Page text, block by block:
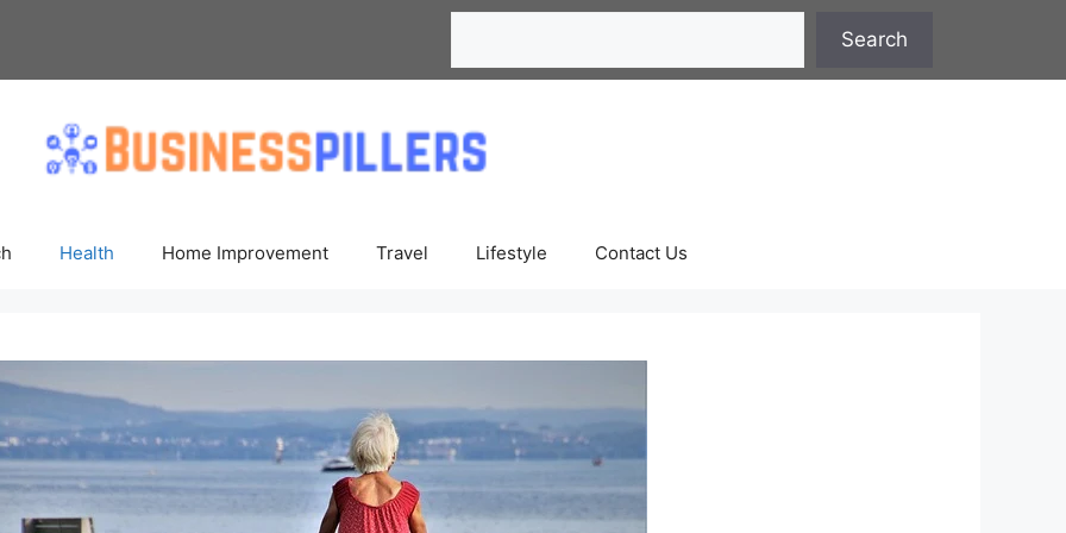
Search
Health Home Improvement Travel Lifestyle Contact Us